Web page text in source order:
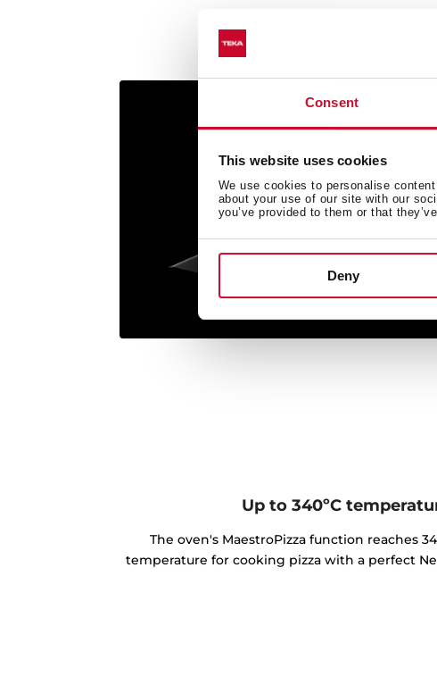
Consent
This website uses cookies
We use cookies to personalise
about your use of our site with our
you’ve provided to them or that
Deny
Up to 340ºC
The oven's MaestroPizza function reaches
temperature for cooking pizza with a perfect